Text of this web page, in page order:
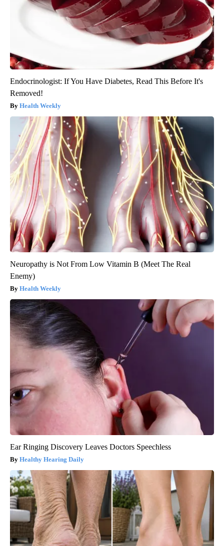
Endocrinologist: If You Have Diabetes, Read This Before It's
Removed!
Health Weekly
Neuropathy is Not From Low Vitamin B (Meet The Real
Enemy)
Health Weekly
Ear Ringing Discovery Leaves Doctors Speechless
Healthy Hearing Daily